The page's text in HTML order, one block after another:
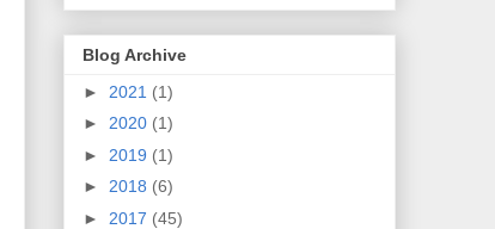
Blog Archive
► 2021 (1)
► 2020 (1)
► 2019 (1)
► 2018 (6)
► 2017 (45)